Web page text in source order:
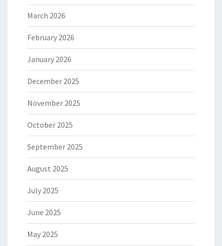
March 2026
February 2026
January 2026
December 2025
November 2025
October 2025
September 2025
August 2025
July 2025
June 2025
May 2025